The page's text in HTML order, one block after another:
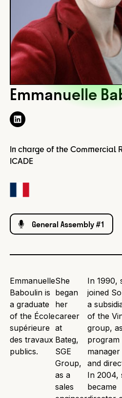
Emmanuelle
In charge of the Commercial
ICADE
General Assembly #1
Emmanuelle
Baboulin is
a graduate
of the École
supérieure
des travaux
publics.
She
began
her
career
at
Bateg,
SGE
Group,
as a
sales
In 1990,
joined
a
of the
group,
program
manager
and
In 2004,
became